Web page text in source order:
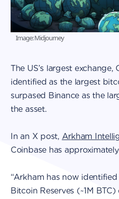
Image: Midjourney
The US’s largest exchange,
identified as the largest
surpased Binance as the
the asset.
In an X post, Arkham
Coinbase has
“Arkham has now
Bitcoin Reserves (~1M